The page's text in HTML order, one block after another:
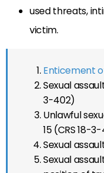
used threats,
victim.
Enticement
Sexual
3-402)
Unlawful
15 (CRS 18-
Sexual
Sexual